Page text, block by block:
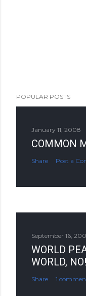
POPULAR POSTS
January 11, 2008
COMMON
Share Post a
September 16,
WORLD
WORLD, NO!
Share 1